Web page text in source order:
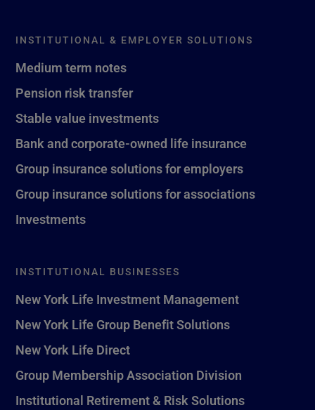
INSTITUTIONAL & EMPLOYER SOLUTIONS
Medium term notes
Pension risk transfer
Stable value investments
Bank and corporate-owned life insurance
Group insurance solutions for employers
Group insurance solutions for associations
Investments
INSTITUTIONAL BUSINESSES
New York Life Investment Management
New York Life Group Benefit Solutions
New York Life Direct
Group Membership Association Division
Institutional Retirement & Risk Solutions